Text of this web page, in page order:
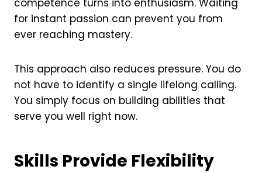
for instant passion can prevent you from
ever reaching mastery.
This approach also reduces pressure. You do
not have to identify a single lifelong calling.
You simply focus on building abilities that
serve you well right now.
Skills Provide Flexibility